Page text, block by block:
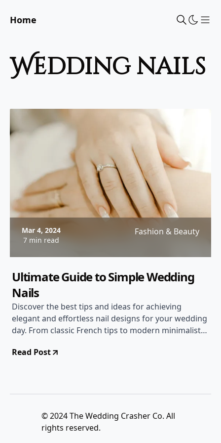
Home
wedding nails
Mar 4, 2024
7 min read
Fashion & Beauty
Ultimate Guide to Simple Wedding
Nails
Discover the best tips and ideas for achieving
elegant and effortless nail designs for your wedding
day. From classic French tips to modern minimalist
Read Post
© 2024 The Wedding Crasher Co. All
rights reserved.